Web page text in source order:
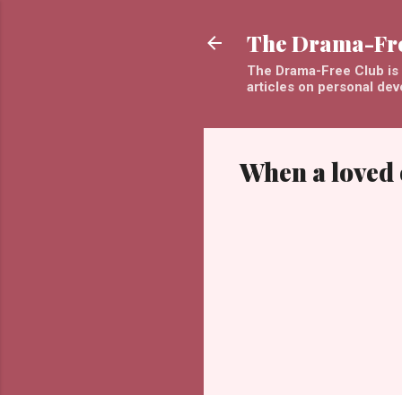
The Drama-
The Drama-Free Club
articles on personal
When a loved